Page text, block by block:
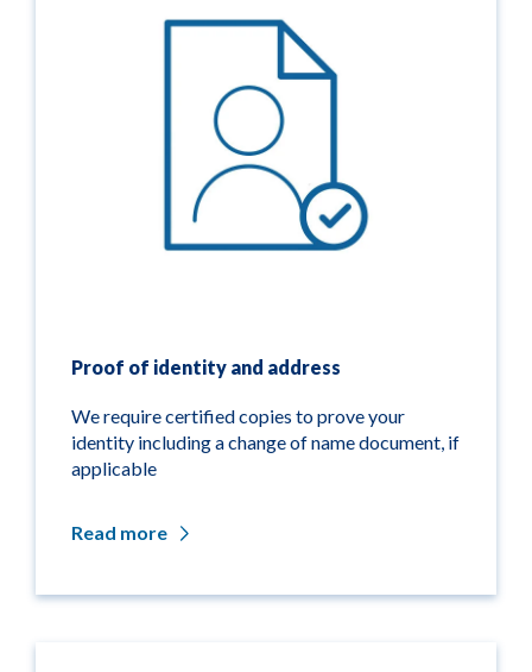
Proof of identity and address
We require certified copies to prove your
identity including a change of name document, if
applicable
Read more